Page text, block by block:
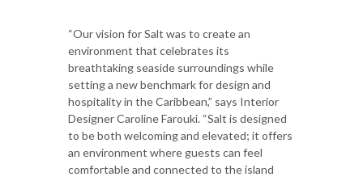
“Our vision for Salt was to create an
environment that celebrates its
breathtaking seaside surroundings while
setting a new benchmark for design and
hospitality in the Caribbean,” says Interior
Designer Caroline Farouki. “Salt is designed
to be both welcoming and elevated; it offers
an environment where guests can feel
comfortable and connected to the island